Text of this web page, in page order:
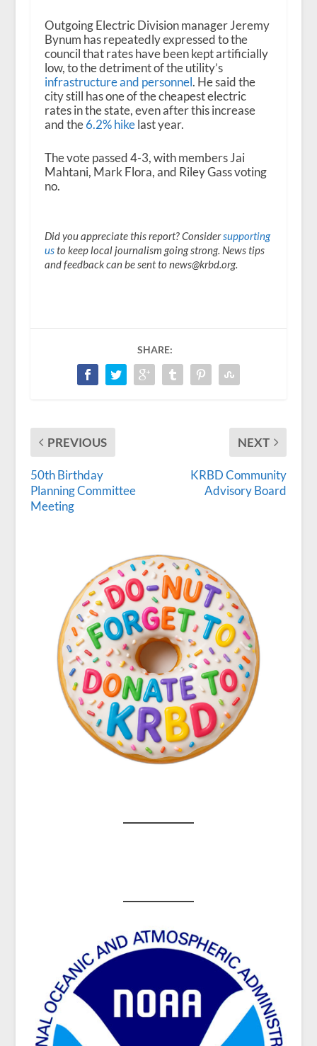
Outgoing Electric Division manager Jeremy
Bynum has repeatedly expressed to the
council that rates have been kept artificially
low, to the detriment of the utility’s
infrastructure and personnel. He said the
city still has one of the cheapest electric
rates in the state, even after this increase
and the6.2% hikelast year.
The vote passed 4-3, with members Jai
Mahtani, Mark Flora, and Riley Gass voting
no.
Did you appreciate this report? Considersupporting
usto keep local journalism going strong. News tips
and feedback can be sent to news@krbd.org.
SHARE:
PREVIOUS
50th Birthday
Planning Committee
Meeting
NEXT
KRBD Community
Advisory Board